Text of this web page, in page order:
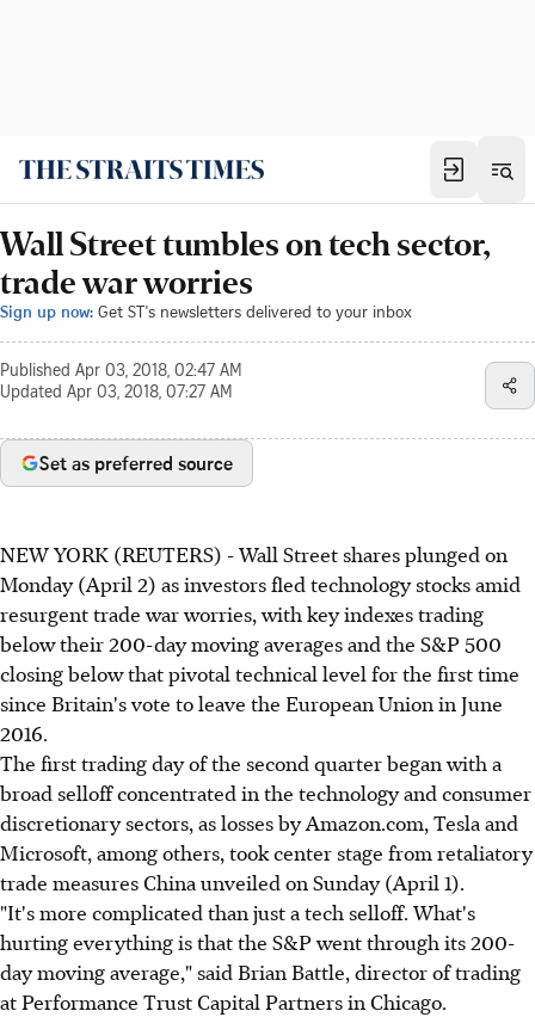
Wall Street tumbles on tech sector,
trade war worries
Sign up now: Get ST's newsletters delivered to your inbox
Published Apr 03, 2018, 02:47 AM
Updated Apr 03, 2018, 07:27 AM
Set as preferred source
NEW YORK (REUTERS) - Wall Street shares plunged on
Monday (April 2) as investors fled technology stocks amid
resurgent trade war worries, with key indexes trading
below their 200-day moving averages and the S&P 500
closing below that pivotal technical level for the first time
since Britain's vote to leave the European Union in June
2016.
The first trading day of the second quarter began with a
broad selloff concentrated in the technology and consumer
discretionary sectors, as losses by Amazon.com, Tesla and
Microsoft, among others, took center stage from retaliatory
trade measures China unveiled on Sunday (April 1).
"It's more complicated than just a tech selloff. What's
hurting everything is that the S&P went through its 200-
day moving average," said Brian Battle, director of trading
at Performance Trust Capital Partners in Chicago.